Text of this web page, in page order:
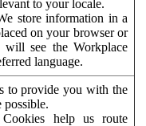
to your locale.
store information in a
on your browser or
see the Workplace
language.
to provide you with the
possible.
Cookies help us route